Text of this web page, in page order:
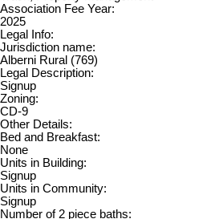
Association Fee Year:
2025
Legal Info:
Jurisdiction name:
Alberni Rural (769)
Legal Description:
Signup
Zoning:
CD-9
Other Details:
Bed and Breakfast:
None
Units in Building:
Signup
Units in Community:
Signup
Number of 2 piece baths: